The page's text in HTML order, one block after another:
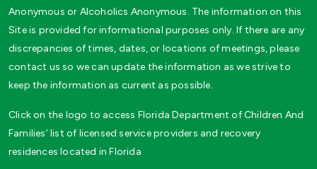
Anonymous or Alcoholics Anonymous. The information on this
Site is provided for informational purposes only. If there are any
discrepancies of times, dates, or locations of meetings, please
contact us so we can update the information as we strive to
keep the information as current as possible.
Click on the logo to access Florida Department of Children And
Families’ list of licensed service providers and recovery
residences located in Florida